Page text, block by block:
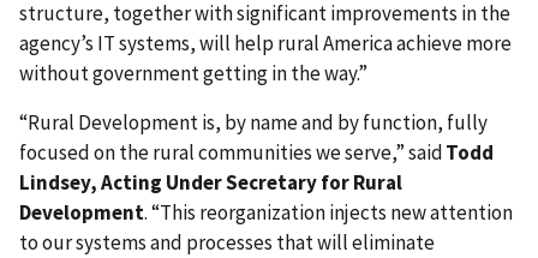
structure, together with significant improvements in the
agency’s IT systems, will help rural America achieve more
without government getting in the way.”
“Rural Development is, by name and by function, fully
focused on the rural communities we serve,” saidTodd
Lindsey, Acting Under Secretary for Rural
Development. “This reorganization injects new attention
to our systems and processes that will eliminate